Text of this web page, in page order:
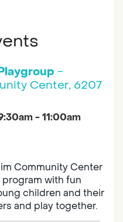
-
Center, 6207
- 11:00am
Community Center
program with fun
children and their
and play together.